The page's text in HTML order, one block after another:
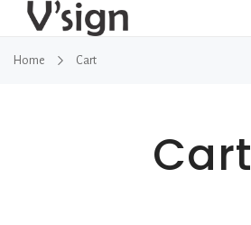
Home Cart
Cart